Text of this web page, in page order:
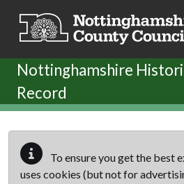
Nottinghamshire
Record
To ensure you get the best
uses cookies (but not for